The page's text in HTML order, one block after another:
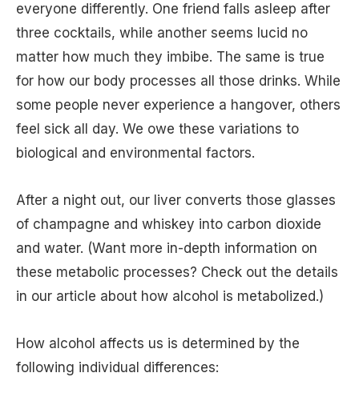
everyone differently. One friend falls asleep after
three cocktails, while another seems lucid no
matter how much they imbibe. The same is true
for how our body processes all those drinks. While
some people never experience a hangover, others
feel sick all day. We owe these variations to
biological and environmental factors.
After a night out, our liver converts those glasses
of champagne and whiskey into carbon dioxide
and water. (Want more in-depth information on
these metabolic processes? Check out the details
in our article about how alcohol is metabolized.)
How alcohol affects us is determined by the
following individual differences: